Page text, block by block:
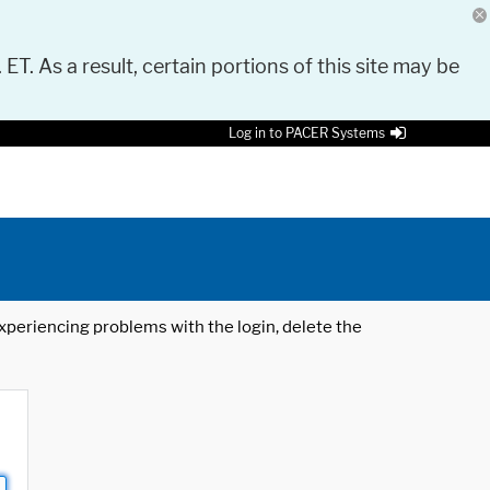
As a result, certain portions of this site may be
Log in to PACER Systems
problems with the login, delete the